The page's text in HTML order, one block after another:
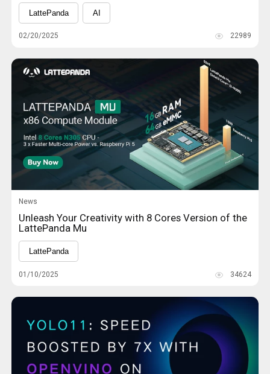
LattePanda AI
02/20/2025 22989
News
Unleash Your Creativity with 8 Cores Version of the
LattePanda Mu
LattePanda
01/10/2025 34624